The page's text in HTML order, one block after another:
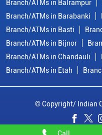
Branch/ATMs in Balrampur
Branch/ATMs in Barabanki
Branch/ATMs in Basti
Branch/ATMs in Bijnor
Branch/ATMs in Chandauli
Branch/ATMs in Etah
© Copyright/ Indian